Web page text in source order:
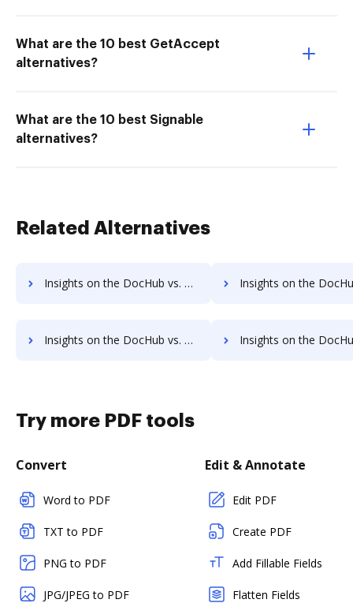
What are the 10 best GetAccept
alternatives?
What are the 10 best Signable
alternatives?
Related Alternatives
Insights on the DocHub vs. PDF Candy cancellation comparison Insights on the DocHub vs. PDF Candy Monthly
Insights on the DocHub vs. PDF Candy pre-payment comparison Insights on the DocHub vs. PDF Candy
Try more PDF tools
Convert
Word to PDF
TXT to PDF
PNG to PDF
JPG/JPEG to PDF
Edit & Annotate
Edit PDF
Create PDF
Add Fillable Fields
Flatten Fields